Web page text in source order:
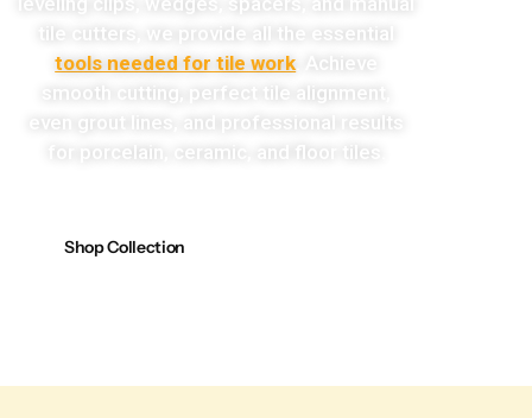
tile cutters, we provide all the essential
tools needed for tile work . Achieve
smooth cutting, perfect tile alignment,
even grout lines, and professional results
for porcelain, ceramic, and floor tiles.
Shop Collection